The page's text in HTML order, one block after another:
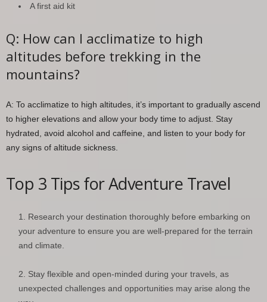
A first aid kit
Q: How can I acclimatize to high
altitudes before trekking in the
mountains?
A: To acclimatize to high altitudes, it’s important to gradually ascend
to higher elevations and allow your body time to adjust. Stay
hydrated, avoid alcohol and caffeine, and listen to your body for
any signs of altitude sickness.
Top 3 Tips for Adventure Travel
Research your destination thoroughly before embarking on
your adventure to ensure you are well-prepared for the terrain
and climate.
Stay flexible and open-minded during your travels, as
unexpected challenges and opportunities may arise along the